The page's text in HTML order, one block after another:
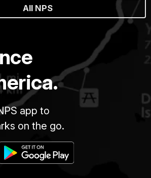
All NPS
app to
on the go.